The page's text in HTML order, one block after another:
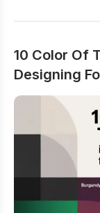
10 Color Of
Designing